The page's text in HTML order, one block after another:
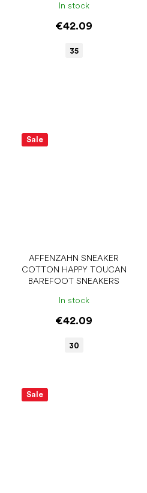
In stock
€42.09
35
Sale
AFFENZAHN SNEAKER
COTTON HAPPY TOUCAN
BAREFOOT SNEAKERS
In stock
€42.09
30
Sale